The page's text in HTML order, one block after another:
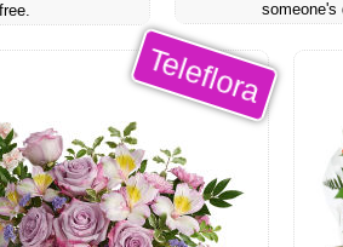
someone's
Teleflora